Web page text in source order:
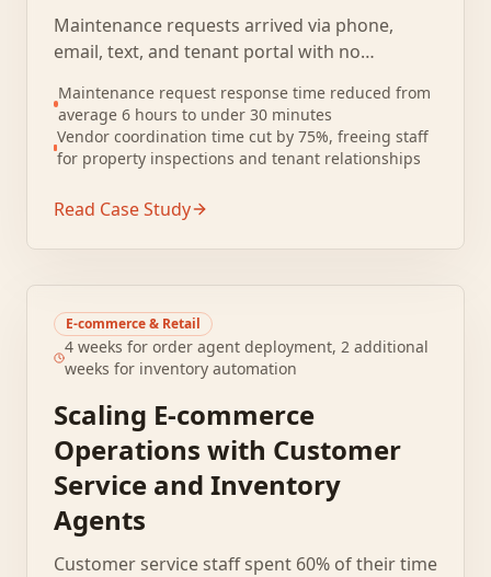
Maintenance requests arrived via phone,
email, text, and tenant portal with no
requests into spreadsheets, leading to lost
tickets and duplicate work.
Maintenance request response time reduced from
average 6 hours to under 30 minutes
Vendor coordination time cut by 75%, freeing staff
for property inspections and tenant relationships
Read Case Study
E-commerce & Retail
4 weeks for order agent deployment, 2 additional
weeks for inventory automation
Scaling E-commerce
Operations with Customer
Service and Inventory
Agents
Customer service staff spent 60% of their time